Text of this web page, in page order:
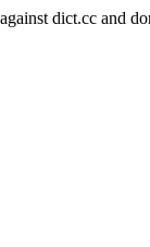
dict.cc and